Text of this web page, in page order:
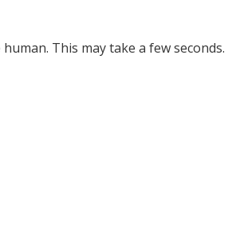
This may take a few seconds.